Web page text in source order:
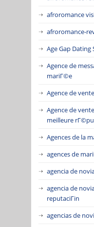
afroromance
afroromance-
Age Gap Dating
Agence de
mariГ©e
Agence de
Agence de
meilleure
Agences de la
agences de
agencia de
agencia de
reputaciГіn
agencias de